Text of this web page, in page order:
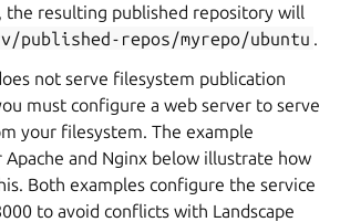
, the resulting published repository will
published-repos/myrepo/ubuntu
not serve filesystem publication
must configure a web server to serve
your filesystem. The example
and Nginx below illustrate how
Both examples configure the service
to avoid conflicts with Landscape